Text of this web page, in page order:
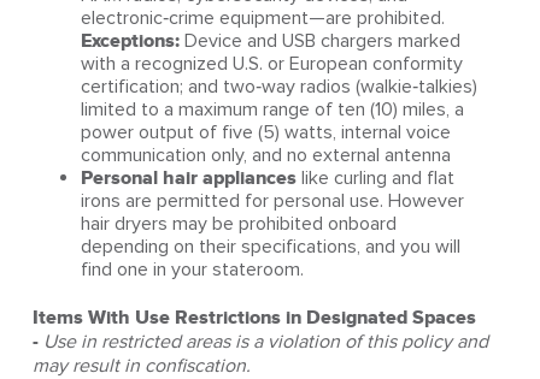
electronic‑crime equipment—are prohibited.
Exceptions:Device and USB chargers marked
with a recognized U.S. or European conformity
certification; and two‑way radios (walkie‑talkies)
limited to a maximum range of ten (10) miles, a
power output of five (5) watts, internal voice
communication only, and no external antenna
Personal hair appliances like curling and flat
irons are permitted for personal use. However
hair dryers may be prohibited onboard
depending on their specifications, and you will
find one in your stateroom.
Items With Use Restrictions in Designated Spaces
- Use in restricted areas is a violation of this policy and
may result in confiscation.